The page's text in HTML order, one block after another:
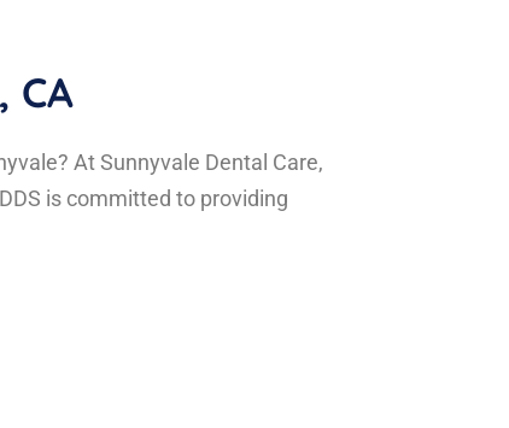
CA
At Sunnyvale Dental Care,
is committed to providing